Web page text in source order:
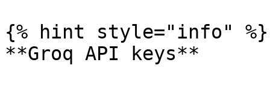
{% hint style="info" %}
**Groq API keys**